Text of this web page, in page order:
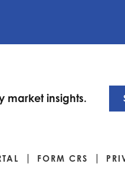
market insights.
FORM CRS